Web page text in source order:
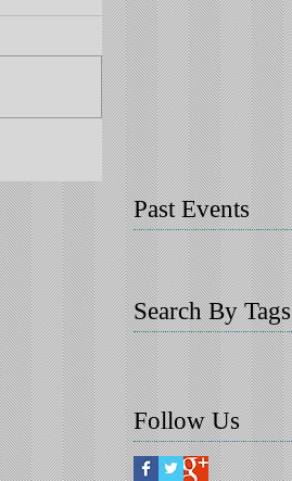
Past Events
Search By Tags
Follow Us